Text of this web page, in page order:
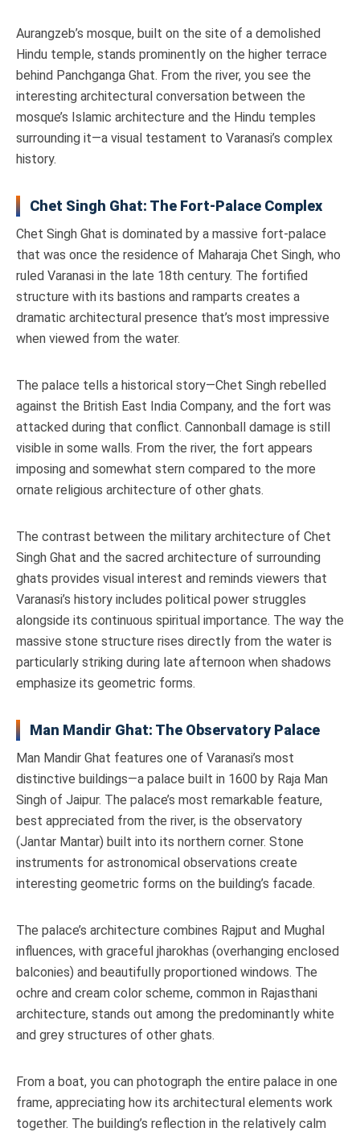
Aurangzeb’s mosque, built on the site of a demolished
Hindu temple, stands prominently on the higher terrace
behind Panchganga Ghat. From the river, you see the
interesting architectural conversation between the
mosque’s Islamic architecture and the Hindu temples
surrounding it—a visual testament to Varanasi’s complex
history.
Chet Singh Ghat: The Fort-Palace Complex
Chet Singh Ghat is dominated by a massive fort-palace
that was once the residence of Maharaja Chet Singh, who
ruled Varanasi in the late 18th century. The fortified
structure with its bastions and ramparts creates a
dramatic architectural presence that’s most impressive
when viewed from the water.
The palace tells a historical story—Chet Singh rebelled
against the British East India Company, and the fort was
attacked during that conflict. Cannonball damage is still
visible in some walls. From the river, the fort appears
imposing and somewhat stern compared to the more
ornate religious architecture of other ghats.
The contrast between the military architecture of Chet
Singh Ghat and the sacred architecture of surrounding
ghats provides visual interest and reminds viewers that
Varanasi’s history includes political power struggles
alongside its continuous spiritual importance. The way the
massive stone structure rises directly from the water is
particularly striking during late afternoon when shadows
emphasize its geometric forms.
Man Mandir Ghat: The Observatory Palace
Man Mandir Ghat features one of Varanasi’s most
distinctive buildings—a palace built in 1600 by Raja Man
Singh of Jaipur. The palace’s most remarkable feature,
best appreciated from the river, is the observatory
(Jantar Mantar) built into its northern corner. Stone
instruments for astronomical observations create
interesting geometric forms on the building’s facade.
The palace’s architecture combines Rajput and Mughal
influences, with graceful jharokhas (overhanging enclosed
balconies) and beautifully proportioned windows. The
ochre and cream color scheme, common in Rajasthani
architecture, stands out among the predominantly white
and grey structures of other ghats.
From a boat, you can photograph the entire palace in one
frame, appreciating how its architectural elements work
together. The building’s reflection in the relatively calm